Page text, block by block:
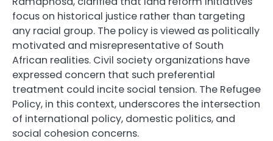
focus on historical justice rather than targeting
any racial group. The policy is viewed as politically
motivated and misrepresentative of South
African realities. Civil society organizations have
expressed concern that such preferential
treatment could incite social tension. The Refugee
Policy, in this context, underscores the intersection
of international policy, domestic politics, and
social cohesion concerns.